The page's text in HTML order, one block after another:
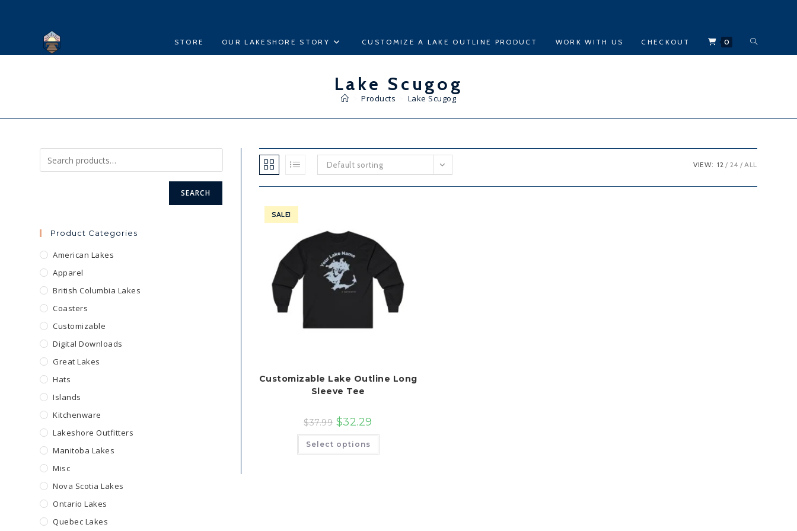
STORE OUR LAKESHORE STORY CUSTOMIZE A LAKE OUTLINE PRODUCT WORK WITH US CHECKOUT 0 TOGGLE
Lake Scugog
Products Lake Scugog
Default sorting VIEW: 12 24 ALL
SALE!
Customizable Lake Outline Long
Sleeve Tee
$37.99 $32.29
Select options
This
has
SEARCH
Product Categories
American Lakes
Apparel
British Columbia Lakes
Coasters
Customizable
Digital Downloads
Great Lakes
Hats
Islands
Kitchenware
Lakeshore Outfitters
Manitoba Lakes
Misc
Nova Scotia Lakes
Ontario Lakes
Quebec Lakes